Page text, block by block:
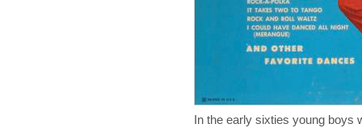
In the early sixties young boys